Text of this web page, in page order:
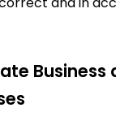
Business